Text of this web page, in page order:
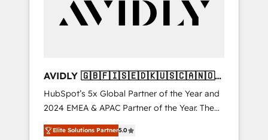
AVIDLY 🇬🇧🇫🇮🇸🇪🇩🇰🇺🇸🇨🇦🇳🇴
🇩🇪🇦🇺🇳🇿
HubSpot’s 5x Global Partner of the Year and
2024 EMEA & APAC Partner of the Year. The
world’s most experienced and fully
accredited HubSpot Solutions Partner. 🚀
Elite Solutions Partner5.0